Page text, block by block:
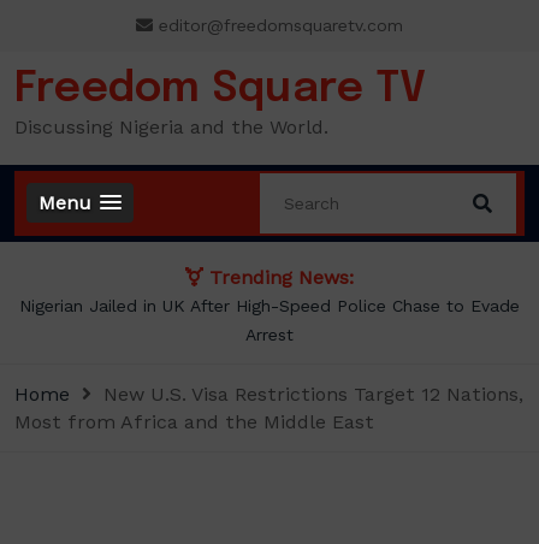
content
editor@freedomsquaretv.com
Freedom Square TV
Discussing Nigeria and the World.
Menu
Trending News:
NLC demands new minimum wage, says ₦70,000 no longer
enough
Home
New U.S. Visa Restrictions Target 12 Nations,
Most from Africa and the Middle East